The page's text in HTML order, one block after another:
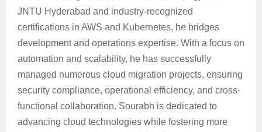
JNTU Hyderabad and industry-recognized
certifications in AWS and Kubernetes, he bridges
development and operations expertise. With a focus on
automation and scalability, he has successfully
managed numerous cloud migration projects, ensuring
security compliance, operational efficiency, and cross-
functional collaboration. Sourabh is dedicated to
advancing cloud technologies while fostering more